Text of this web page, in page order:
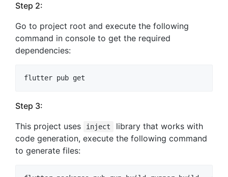
Step 2:
Go to project root and execute the following
command in console to get the required
dependencies:
Step 3:
This project uses
inject
library that works with
code generation, execute the following command
to generate files: